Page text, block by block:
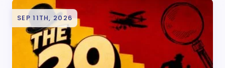
SEP 11TH, 2026